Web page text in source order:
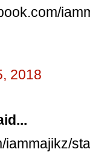
2018
iammajikz/